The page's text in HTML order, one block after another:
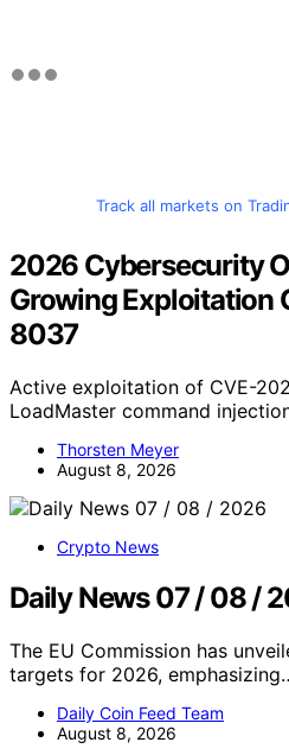
Track all markets on
2026 Cybersecurity
Growing Exploitation
8037
Active exploitation of CVE-
LoadMaster command
Thorsten Meyer
August 8, 2026
Crypto News
Daily News 07 / 08 /
The EU Commission has
targets for 2026,
Daily Coin Feed Team
August 8, 2026